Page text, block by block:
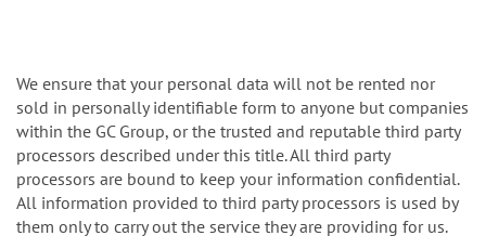
We ensure that your personal data will not be rented nor
sold in personally identifiable form to anyone but companies
within the GC Group, or the trusted and reputable third party
processors described under this title. All third party
processors are bound to keep your information confidential.
All information provided to third party processors is used by
them only to carry out the service they are providing for us.